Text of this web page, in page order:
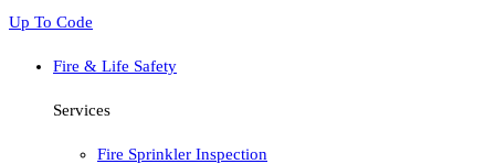
Up To Code
Fire & Life Safety
Services
Fire Sprinkler Inspection